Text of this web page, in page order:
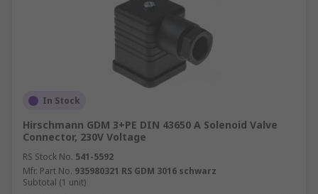
In Stock
Hirschmann GDM 3+PE DIN 43650 A Solenoid Valve
Connector, 230V Voltage
RS Stock No. 541-5592
Mfr. Part No. 935980321 RS GDM 3016 schwarz
Subtotal (1 unit)